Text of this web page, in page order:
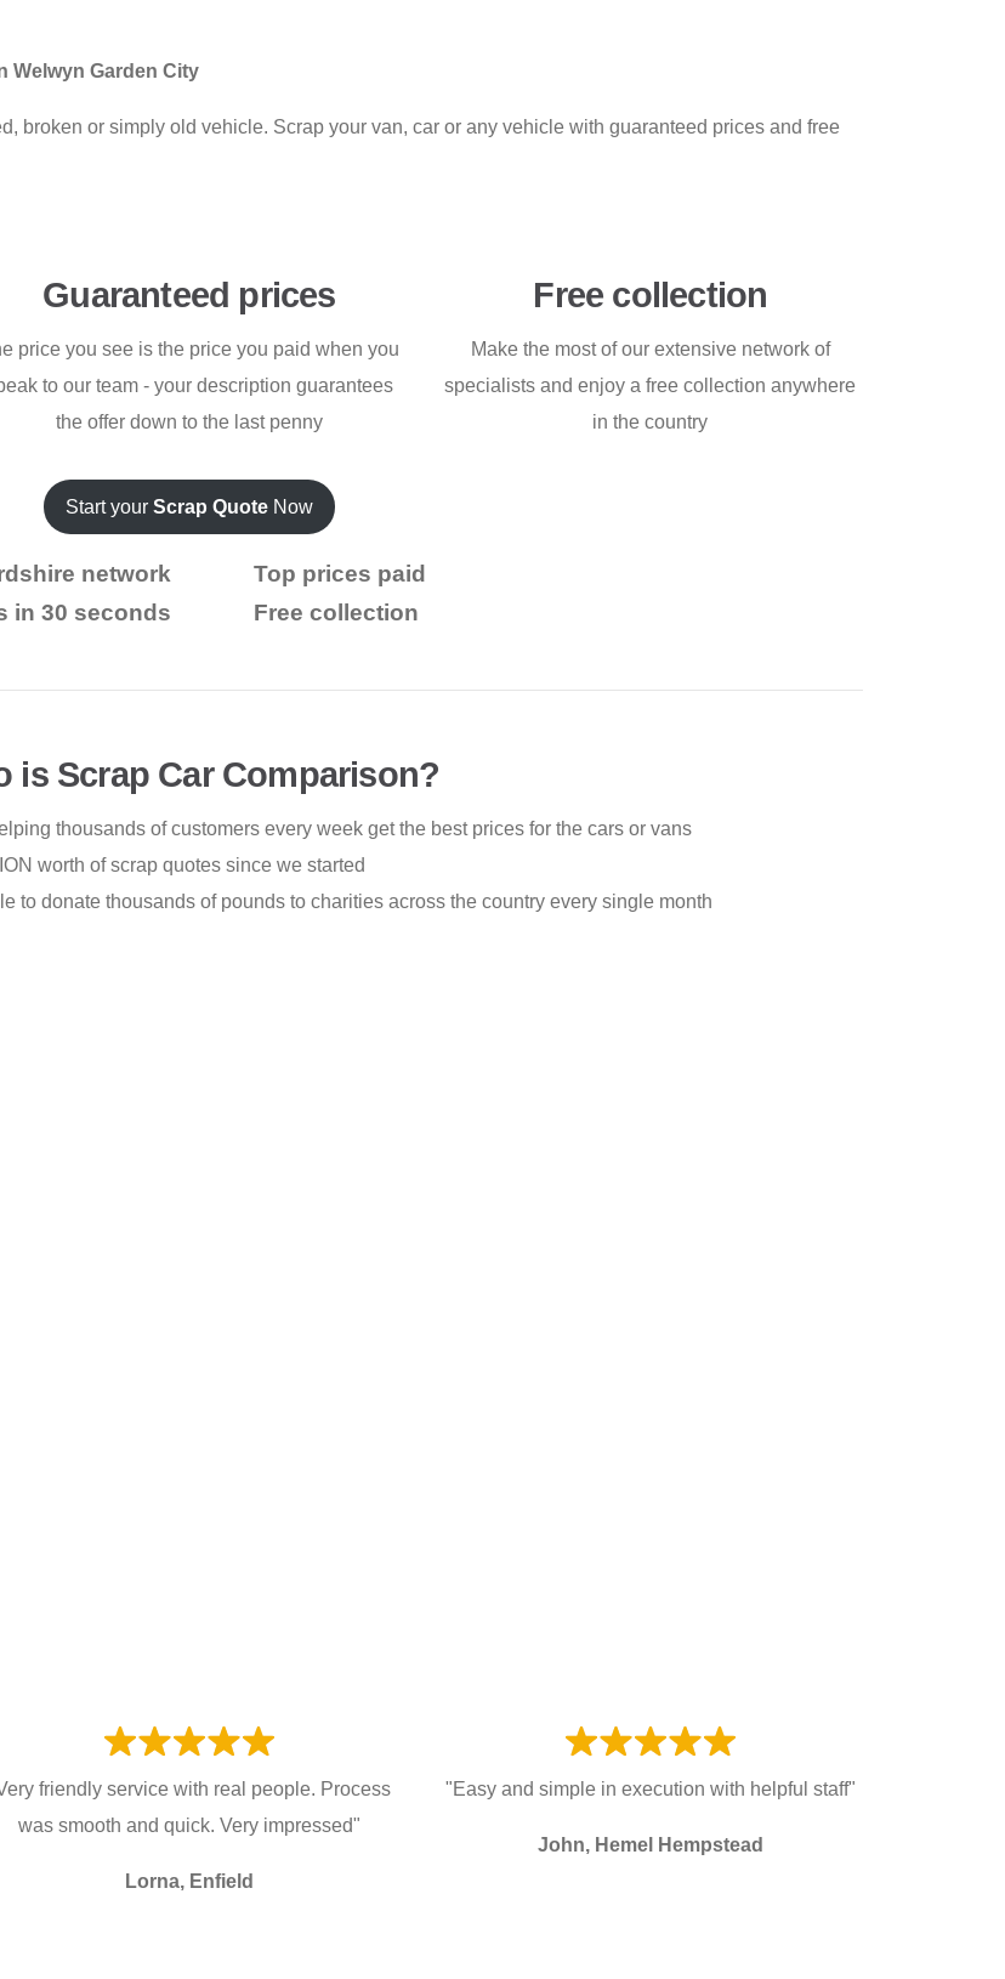
Welwyn Garden City
broken or simply old vehicle. Scrap your van, car or any vehicle with guaranteed prices and free
Guaranteed prices
price you see is the price you paid when you
to our team - your description guarantees
the offer down to the last penny
Free collection
Make the most of our extensive network of
specialists and enjoy a free collection anywhere
in the country
Start your Scrap Quote Now
network
Top prices paid
in 30 seconds
Free collection
is Scrap Car Comparison?
thousands of customers every week get the best prices for the cars or vans
worth of scrap quotes since we started
to donate thousands of pounds to charities across the country every single month
friendly service with real people. Process
was smooth and quick. Very impressed"
Lorna, Enfield
"Easy and simple in execution with helpful staff"
John, Hemel Hempstead